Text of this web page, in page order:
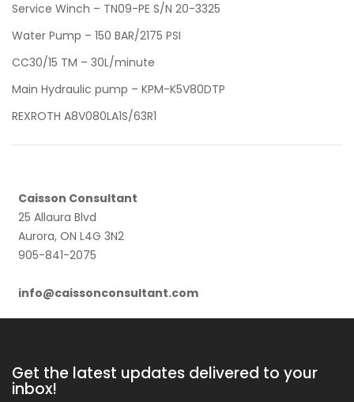
Service Winch – TN09-PE S/N 20-3325
Water Pump – 150 BAR/2175 PSI
CC30/15 TM – 30L/minute
Main Hydraulic pump – KPM-K5V80DTP
REXROTH A8V080LA1S/63R1
Caisson Consultant
25 Allaura Blvd
Aurora, ON L4G 3N2
905-841-2075
info@caissonconsultant.com
Get the latest updates delivered to your
inbox!